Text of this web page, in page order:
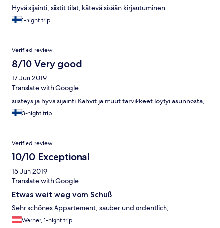
Hyvä sijainti, siistit tilat, kätevä sisään kirjautuminen.
1-night trip
Verified review
8/10 Very good
17 Jun 2019
Translate with Google
siisteys ja hyvä sijainti.Kahvit ja muut tarvikkeet löytyi asunnosta,
3-night trip
Verified review
10/10 Exceptional
15 Jun 2019
Translate with Google
Etwas weit weg vom Schuß
Sehr schönes Appartement, sauber und ordentlich,
Werner, 1-night trip